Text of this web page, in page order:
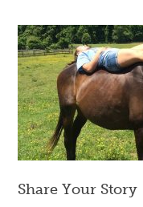
Share Your Story